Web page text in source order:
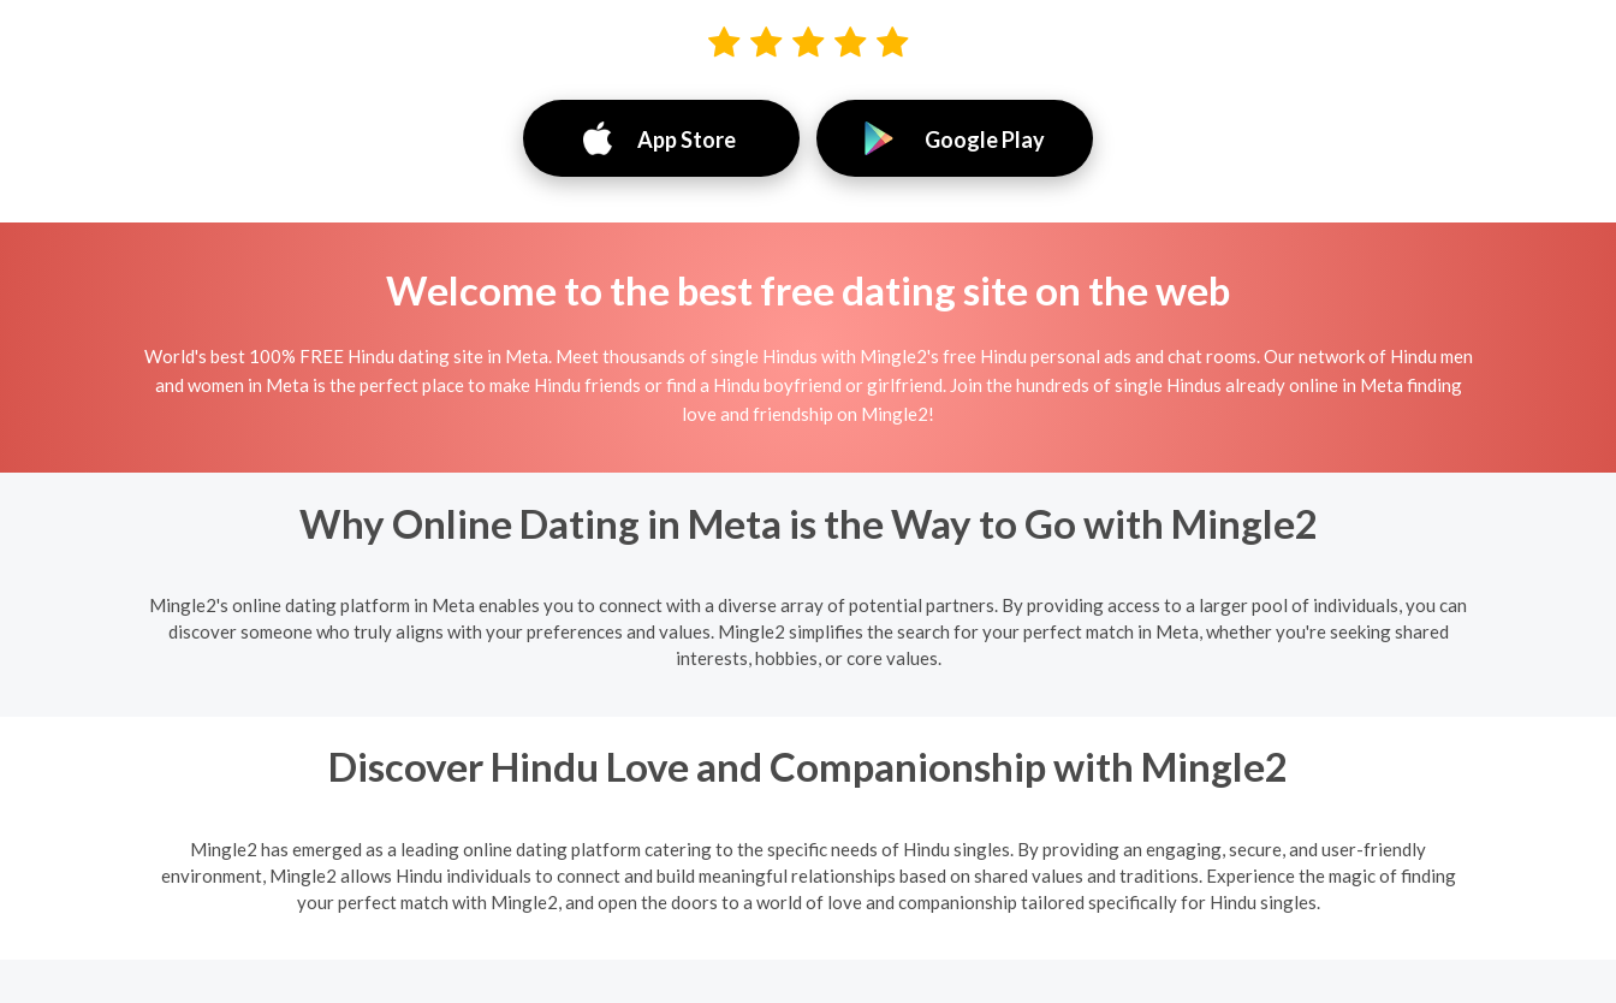
App Store Google Play
Welcome to the best free dating site on the web
World's best 100% FREE Hindu dating site in Meta. Meet thousands of single Hindus with Mingle2's free Hindu personal ads and chat rooms. Our network of Hindu men
and women in Meta is the perfect place to make Hindu friends or find a Hindu boyfriend or girlfriend. Join the hundreds of single Hindus already online in Meta finding
love and friendship on Mingle2!
Why Online Dating in Meta is the Way to Go with Mingle2
Mingle2's online dating platform in Meta enables you to connect with a diverse array of potential partners. By providing access to a larger pool of individuals, you can
discover someone who truly aligns with your preferences and values. Mingle2 simplifies the search for your perfect match in Meta, whether you're seeking shared
interests, hobbies, or core values.
Discover Hindu Love and Companionship with Mingle2
Mingle2 has emerged as a leading online dating platform catering to the specific needs of Hindu singles. By providing an engaging, secure, and user-friendly
environment, Mingle2 allows Hindu individuals to connect and build meaningful relationships based on shared values and traditions. Experience the magic of finding
your perfect match with Mingle2, and open the doors to a world of love and companionship tailored specifically for Hindu singles.